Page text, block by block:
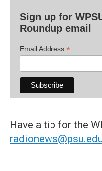
Sign up for
Roundup email
Email Address *
Have a tip for the
radionews@psu.edu